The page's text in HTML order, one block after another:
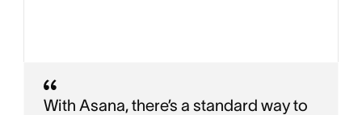
With Asana, there’s a standard way to